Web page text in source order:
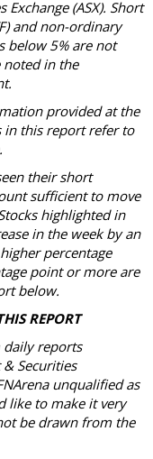
(ASX). Short
and non-ordinary
below 5% are not
in the
provided at the
in this report refer to
their short
sufficient to move
highlighted in
in the week by an
percentage
point or more are
below.
REPORT
daily reports
Securities
unqualified as
like to make it very
be drawn from the